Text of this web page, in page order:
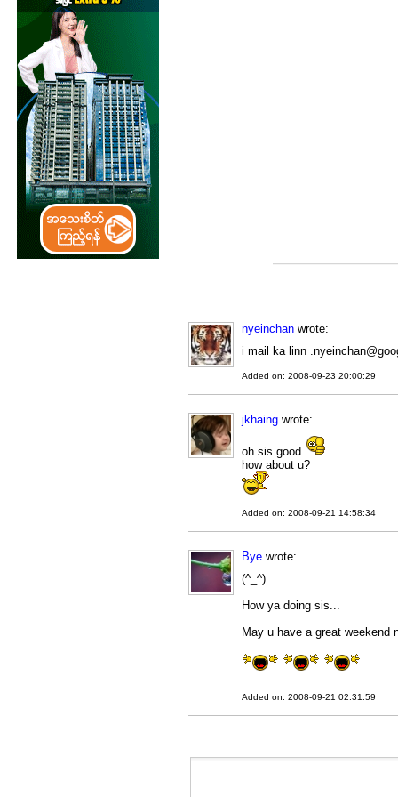
nyeinchan wrote:
i mail ka linn
Added on: 2008-09-23 20:00:29
jkhaing wrote:
oh sis good
how about u?
Added on: 2008-09-21 14:58:34
Bye wrote:
(^_^)
How ya doing sis...
May u have a great weekend
Added on: 2008-09-21 02:31:59